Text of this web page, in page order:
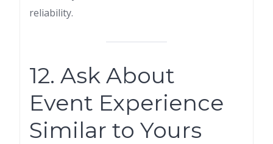
reliability.
12. Ask About
Event Experience
Similar to Yours